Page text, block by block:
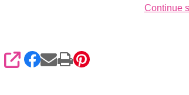
Continue
SHARE